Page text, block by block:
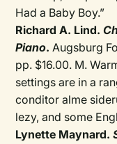
Had a Baby Boy.”
Richard A. Lind.
Piano. Augsburg
pp. $16.00. M.
settings are in a
conditor alme
lezy, and some
Lynette Maynard.